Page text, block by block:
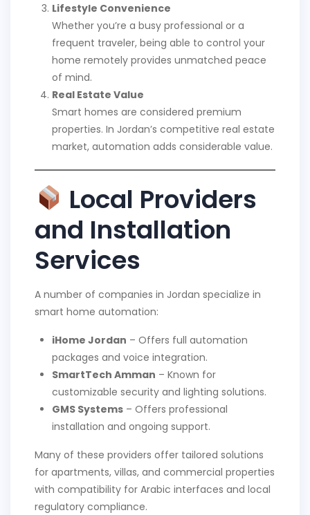
Lifestyle Convenience
Whether you’re a busy professional or a
frequent traveler, being able to control your
home remotely provides unmatched peace
of mind.
Real Estate Value
Smart homes are considered premium
properties. In Jordan’s competitive real estate
market, automation adds considerable value.
Local Providers
and Installation
Services
A number of companies in Jordan specialize in
smart home automation:
iHome Jordan – Offers full automation
packages and voice integration.
SmartTech Amman – Known for
customizable security and lighting solutions.
GMS Systems – Offers professional
installation and ongoing support.
Many of these providers offer tailored solutions
for apartments, villas, and commercial properties
with compatibility for Arabic interfaces and local
regulatory compliance.